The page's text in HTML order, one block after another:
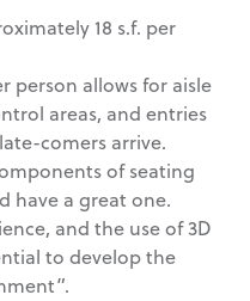
18 s.f. per
person allows for aisle
areas, and entries
comers arrive.
of seating
have a great one.
and the use of 3D
to develop the